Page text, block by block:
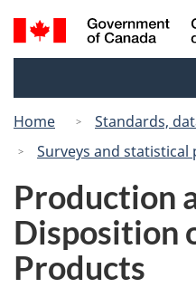
Search
and
Home
Standards,
Surveys and statistical
Production
Disposition
Products